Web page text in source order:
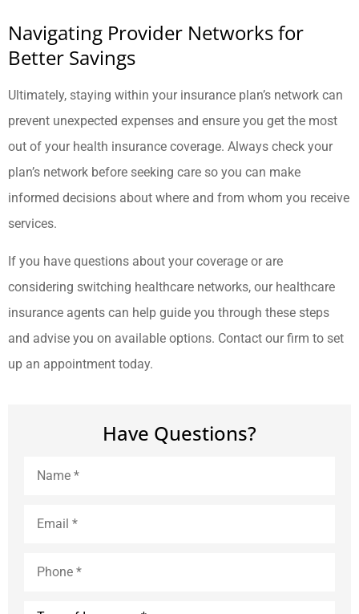
Navigating Provider Networks for
Better Savings
Ultimately, staying within your insurance plan’s network can
prevent unexpected expenses and ensure you get the most
out of your health insurance coverage. Always check your
plan’s network before seeking care so you can make
informed decisions about where and from whom you receive
services.
If you have questions about your coverage or are
considering switching healthcare networks, our healthcare
insurance agents can help guide you through these steps
and advise you on available options. Contact our firm to set
up an appointment today.
Have Questions?